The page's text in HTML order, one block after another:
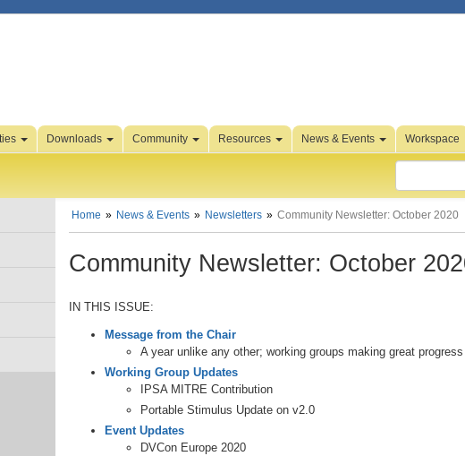
Downloads Community Resources News & Events Workspace
Home News & Events Newsletters Community Newsletter: October 2020
Community Newsletter: October
IN THIS ISSUE:
Message from the Chair
A year unlike any other; working groups making great progress
Working Group Updates
IPSA MITRE Contribution
Portable Stimulus Update on v2.0
Event Updates
DVCon Europe 2020